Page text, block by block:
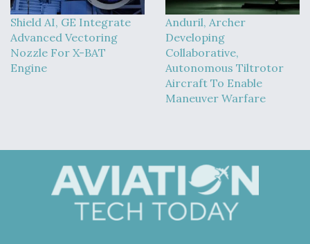
Shield AI, GE Integrate
Advanced Vectoring
Nozzle For X-BAT
Engine
Anduril, Archer
Developing
Collaborative,
Autonomous Tiltrotor
Aircraft To Enable
Maneuver Warfare